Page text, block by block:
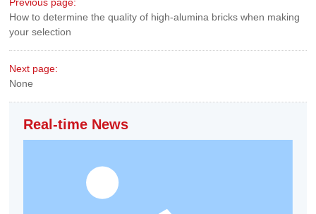
How to determine the quality of high-alumina bricks when making
your selection
Next page:
None
Real-time News